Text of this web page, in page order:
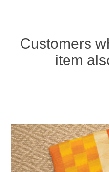
Customers
item